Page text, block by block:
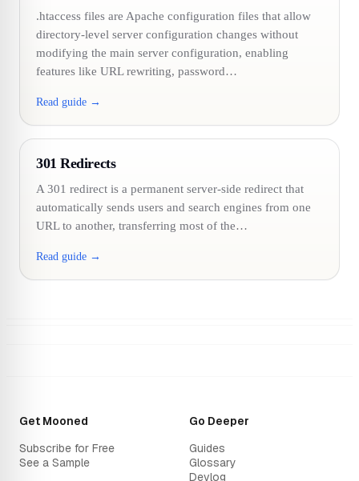
.htaccess files are Apache configuration files that allow
directory-level server configuration changes without
modifying the main server configuration, enabling
features like URL rewriting, password…
Read guide →
301 Redirects
A 301 redirect is a permanent server-side redirect that
automatically sends users and search engines from one
URL to another, transferring most of the…
Read guide →
Get Mooned
Subscribe for Free
See a Sample
Go Deeper
Guides
Glossary
Devlog